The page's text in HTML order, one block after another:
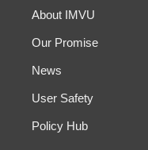
About IMVU
Our Promise
News
User Safety
Policy Hub